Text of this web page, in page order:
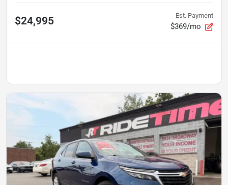
$24,995 Est. Payment
$369/mo